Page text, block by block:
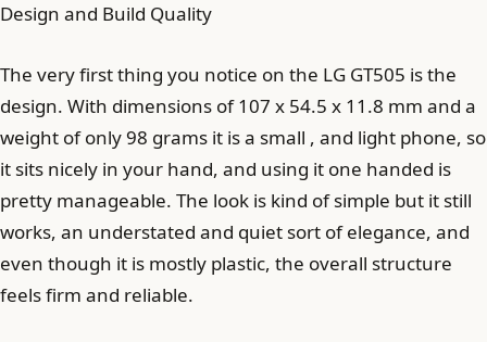
Design and Build Quality
The very first thing you notice on the LG GT505 is the
design. With dimensions of 107 x 54.5 x 11.8 mm and a
weight of only 98 grams it is a small , and light phone, so
it sits nicely in your hand, and using it one handed is
pretty manageable. The look is kind of simple but it still
works, an understated and quiet sort of elegance, and
even though it is mostly plastic, the overall structure
feels firm and reliable.